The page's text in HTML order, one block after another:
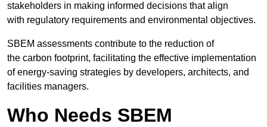
stakeholders in making informed decisions that align
with regulatory requirements and environmental objectives.
SBEM assessments contribute to the reduction of
the carbon footprint, facilitating the effective implementation
of energy-saving strategies by developers, architects, and
facilities managers.
Who Needs SBEM